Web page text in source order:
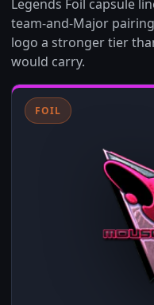
Legends Foil capsule
team-and-Major
logo a stronger tier
would carry.
FOIL